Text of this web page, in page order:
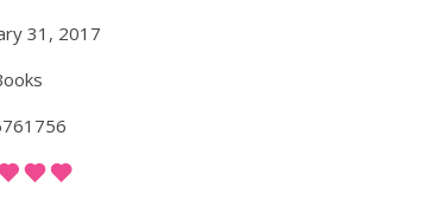
31, 2017